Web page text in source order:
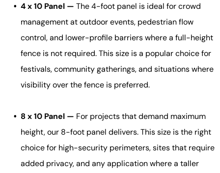
4 x 10 Panel — The 4-foot panel is ideal for crowd
management at outdoor events, pedestrian flow
control, and lower-profile barriers where a full-height
fence is not required. This size is a popular choice for
festivals, community gatherings, and situations where
visibility over the fence is preferred.
8 x 10 Panel — For projects that demand maximum
height, our 8-foot panel delivers. This size is the right
choice for high-security perimeters, sites that require
added privacy, and any application where a taller